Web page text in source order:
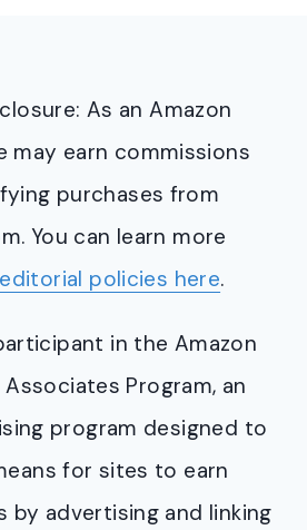
As an Amazon
may earn commissions
purchases from
You can learn more
policies here.
in the Amazon
Associates Program, an
program designed to
for sites to earn
by advertising and linking